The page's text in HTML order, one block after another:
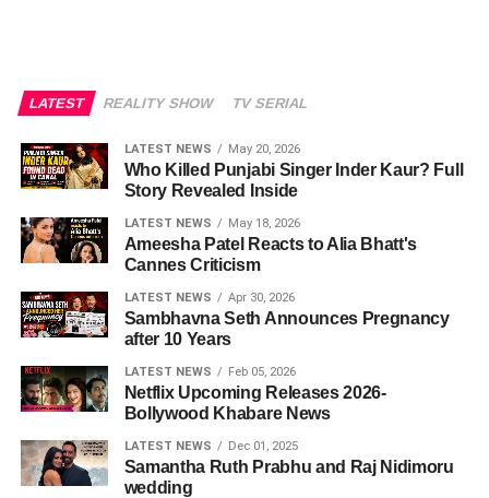
LATEST REALITY SHOW TV SERIAL
LATEST NEWS May 20, 2026
Who Killed Punjabi Singer Inder Kaur? Full
Story Revealed Inside
LATEST NEWS May 18, 2026
Ameesha Patel Reacts to Alia Bhatt's
Cannes Criticism
LATEST NEWS Apr 30, 2026
Sambhavna Seth Announces Pregnancy
after 10 Years
LATEST NEWS Feb 05, 2026
Netflix Upcoming Releases 2026-
Bollywood Khabare News
LATEST NEWS Dec 01, 2025
Samantha Ruth Prabhu and Raj Nidimoru
wedding